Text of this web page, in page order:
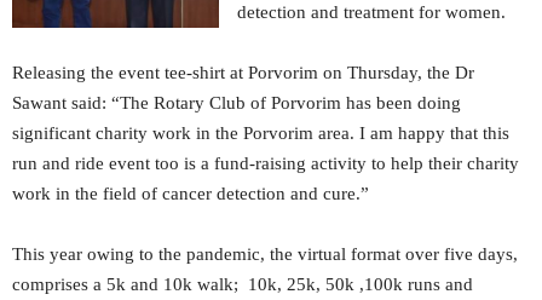
detection and treatment for women.
Releasing the event tee-shirt at Porvorim on Thursday, the Dr
Sawant said: “The Rotary Club of Porvorim has been doing
significant charity work in the Porvorim area. I am happy that this
run and ride event too is a fund-raising activity to help their charity
work in the field of cancer detection and cure.”
This year owing to the pandemic, the virtual format over five days,
comprises a 5k and 10k walk; 10k, 25k, 50k ,100k runs and